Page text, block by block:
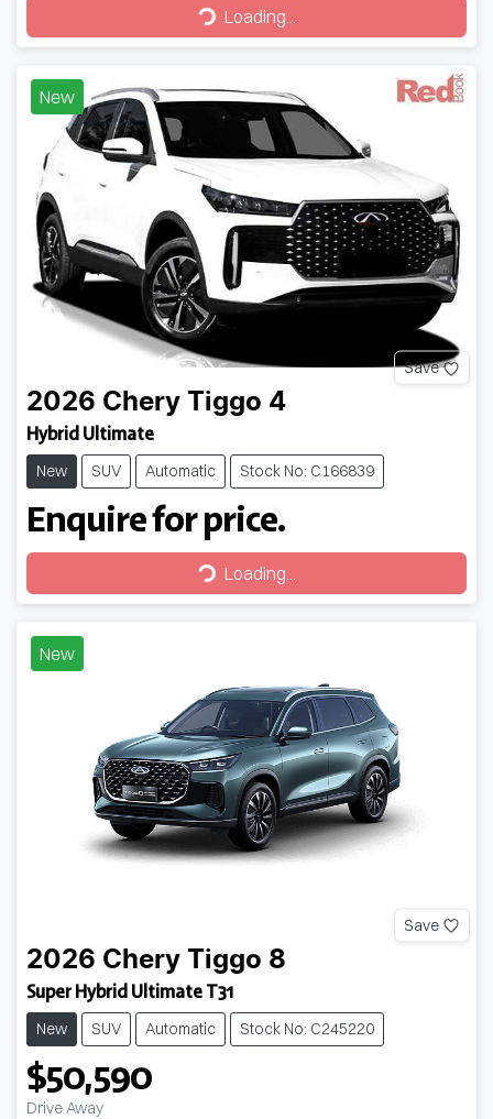
Loading...
Loading...
New
Save
2026 Chery Tiggo 4
Hybrid Ultimate
New SUV Automatic Stock No: C166839
Enquire for price.
Loading...
Loading...
New
Save
2026 Chery Tiggo 8
Super Hybrid Ultimate T31
New SUV Automatic Stock No: C245220
$50,590
Drive Away